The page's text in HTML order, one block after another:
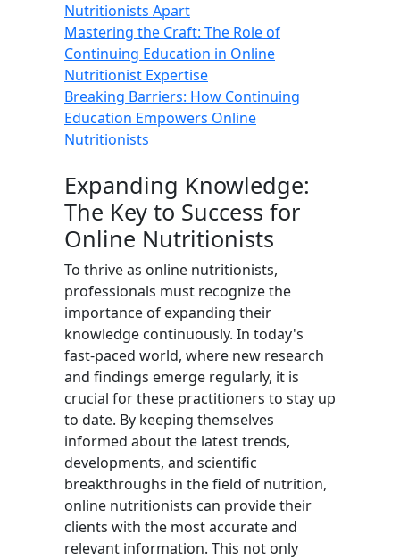
Nutritionists Apart
Mastering the Craft: The Role of
Continuing Education in Online
Nutritionist Expertise
Breaking Barriers: How Continuing
Education Empowers Online
Nutritionists
Expanding Knowledge:
The Key to Success for
Online Nutritionists
To thrive as online nutritionists,
professionals must recognize the
importance of expanding their
knowledge continuously. In today's
fast-paced world, where new research
and findings emerge regularly, it is
crucial for these practitioners to stay up
to date. By keeping themselves
informed about the latest trends,
developments, and scientific
breakthroughs in the field of nutrition,
online nutritionists can provide their
clients with the most accurate and
relevant information. This not only